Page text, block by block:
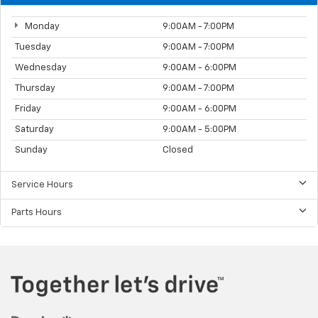
Monday 9:00AM - 7:00PM
Tuesday 9:00AM - 7:00PM
Wednesday 9:00AM - 6:00PM
Thursday 9:00AM - 7:00PM
Friday 9:00AM - 6:00PM
Saturday 9:00AM - 5:00PM
Sunday Closed
Service Hours
Parts Hours